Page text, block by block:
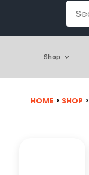
Shop
HOME > SHOP >